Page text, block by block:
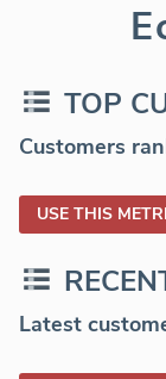
TOP
Customers
USE THIS
Latest